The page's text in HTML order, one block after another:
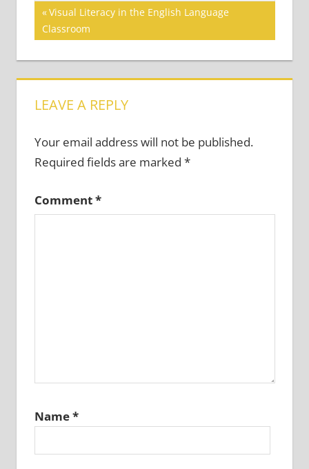
Post
navigation
Previous
Post:
Visual Literacy in the English Language
Classroom
LEAVE A REPLY
Your email address will not be published.
Required fields are marked *
Comment*
Name*